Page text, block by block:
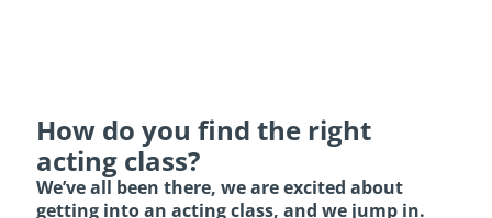
How do you find the right
acting class?
We’ve all been there, we are excited about
getting into an acting class, and we jump in.